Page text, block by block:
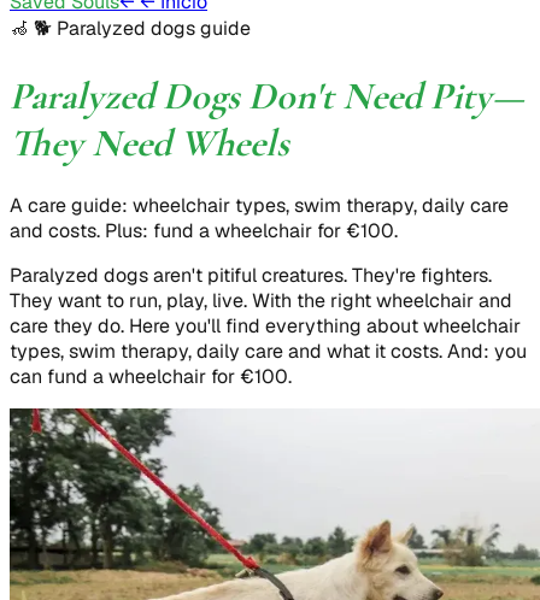
🦽 🐕 Paralyzed dogs guide
Paralyzed Dogs Don't Need Pity—
They Need Wheels
A care guide: wheelchair types, swim therapy, daily care
and costs. Plus: fund a wheelchair for €100.
Paralyzed dogs aren't pitiful creatures. They're fighters.
They want to run, play, live. With the right wheelchair and
care they do. Here you'll find everything about wheelchair
types, swim therapy, daily care and what it costs. And: you
can fund a wheelchair for €100.